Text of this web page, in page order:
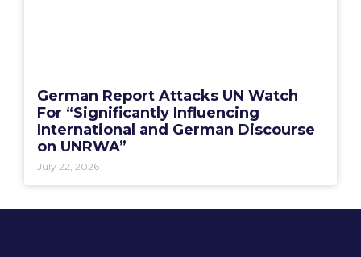
German Report Attacks UN Watch
For “Significantly Influencing
International and German Discourse
on UNRWA”
July 22, 2026